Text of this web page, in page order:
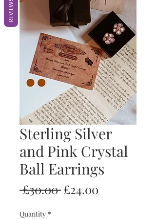
Sterling Silver
and Pink Crystal
Ball Earrings
£30.00 Regular
£24.00
Quantity *
REVIEWS